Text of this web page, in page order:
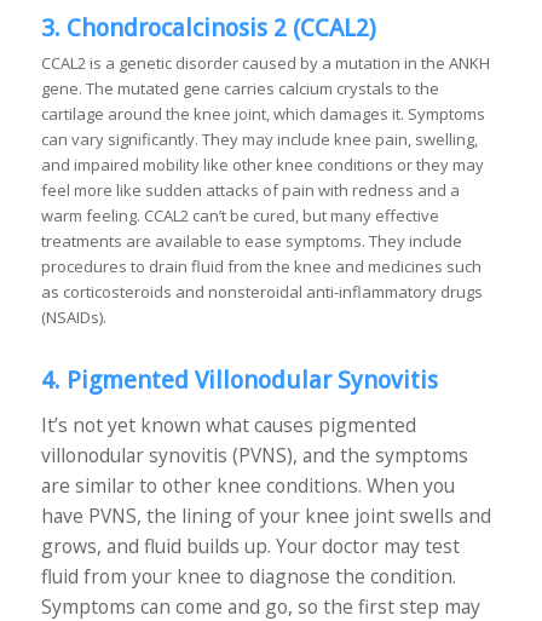
3. Chondrocalcinosis 2 (CCAL2)
CCAL2 is a genetic disorder caused by a mutation in the ANKH
gene. The mutated gene carries calcium crystals to the
cartilage around the knee joint, which damages it. Symptoms
can vary significantly. They may include knee pain, swelling,
and impaired mobility like other knee conditions or they may
feel more like sudden attacks of pain with redness and a
warm feeling. CCAL2 can’t be cured, but many effective
treatments are available to ease symptoms. They include
procedures to drain fluid from the knee and medicines such
as corticosteroids and nonsteroidal anti-inflammatory drugs
(NSAIDs).
4. Pigmented Villonodular Synovitis
It’s not yet known what causes pigmented
villonodular synovitis (PVNS), and the symptoms
are similar to other knee conditions. When you
have PVNS, the lining of your knee joint swells and
grows, and fluid builds up. Your doctor may test
fluid from your knee to diagnose the condition.
Symptoms can come and go, so the first step may